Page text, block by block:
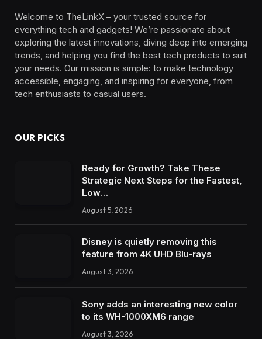
Welcome to TheLinkX – your trusted source for
everything tech and gadgets! We’re passionate about
exploring the latest innovations, diving deep into emerging
trends, and helping you find the best tech products to suit
your needs. Our mission is simple: to make technology
accessible, engaging, and inspiring for everyone, from
tech enthusiasts to casual users.
OUR PICKS
Ready for Growth? Take These
Strategic Next Steps for the Fastest,
Low…
August 5, 2026
Disney is quietly removing this
feature from 4K UHD Blu-rays
August 3, 2026
Sony adds an interesting new color
to its WH-1000XM6 range
August 3, 2026